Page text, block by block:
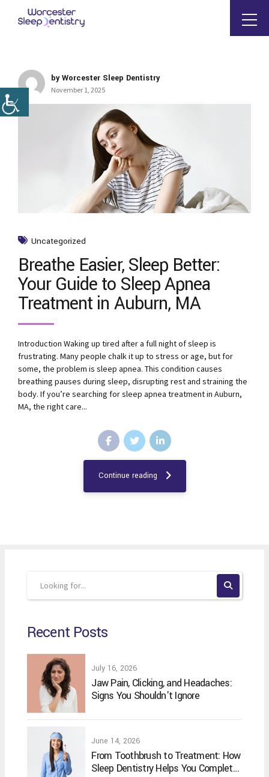
by Worcester Sleep Dentistry
November 1, 2025
Uncategorized
Breathe Easier, Sleep Better:
Your Guide to Sleep Apnea
Treatment in Auburn, MA
Introduction Waking up tired after a full night of sleep is
frustrating. Many people chalk it up to stress or age, but for
some, the problem is sleep apnea. This condition causes
breathing pauses during sleep, disrupting rest and straining the
body. If you’re searching for sleep apnea treatment in Auburn,
MA, the right care...
Continue reading
Recent Posts
July 16, 2026
Jaw Pain, Clicking, and Headaches:
Signs You Shouldn't Ignore
June 14, 2026
From Toothbrush to Treatment: How
Sleep Dentistry Helps You Complete